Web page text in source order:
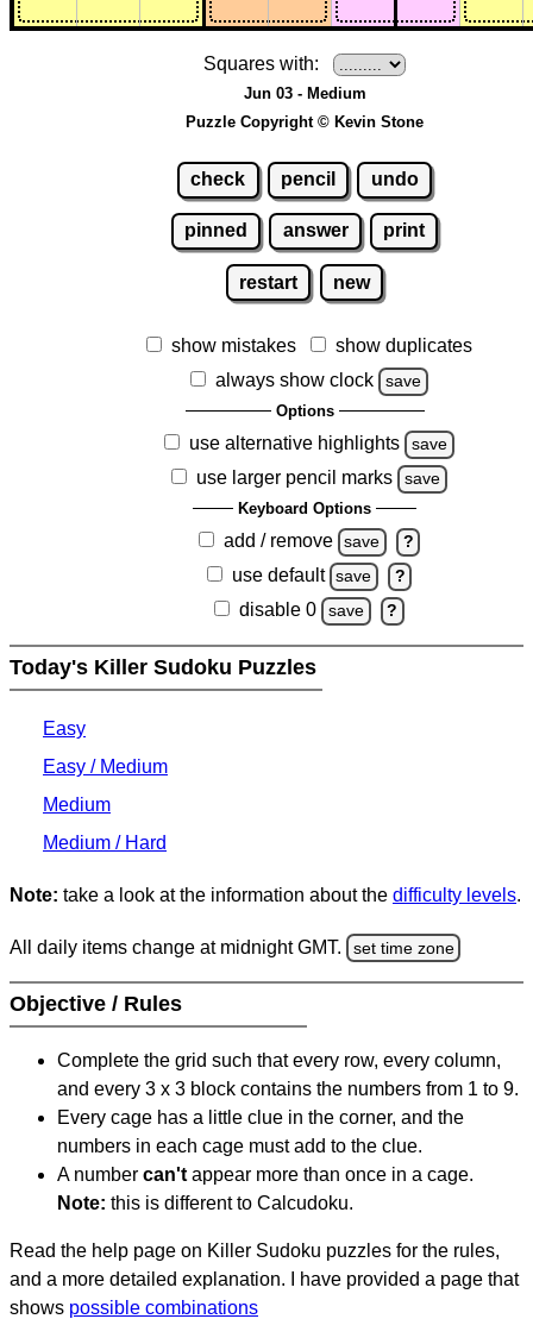
Squares with:
Jun 03 - Medium
Puzzle Copyright © Kevin Stone
check pencil undo
pinned answer print
restart new
show mistakes
show duplicates
always show clock
save
Options
use alternative highlights save
use larger pencil marks save
Keyboard Options
add / remove save ?
use default save ?
disable 0 save ?
Today's Killer Sudoku Puzzles
Easy
Easy / Medium
Medium
Medium / Hard
Note: take a look at the information about the difficulty levels.
All daily items change at midnight GMT. set time zone
Objective / Rules
Complete the grid such that every row, every column,
and every 3 x 3 block contains the numbers from 1 to 9.
Every cage has a little clue in the corner, and the
numbers in each cage must add to the clue.
A number can't appear more than once in a cage.
Note: this is different to Calcudoku.
Read the help page on Killer Sudoku puzzles for the rules,
and a more detailed explanation. I have provided a page that
shows possible combinations